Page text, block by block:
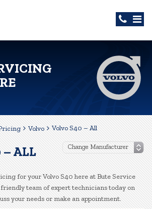
Volvo Volvo S40 – All
– ALL
for your Volvo S40 here at Bute Service
team of expert technicians today on
your needs or make an appointment.